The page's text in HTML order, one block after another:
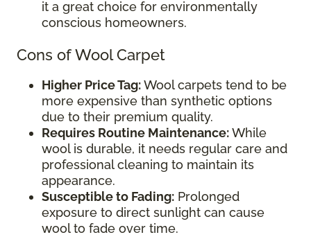
it a great choice for environmentally
conscious homeowners.
Cons of Wool Carpet
Higher Price Tag:Wool carpets tend to be
more expensive than synthetic options
due to their premium quality.
Requires Routine Maintenance:While
wool is durable, it needs regular care and
professional cleaning to maintain its
appearance.
Susceptible to Fading: Prolonged
exposure to direct sunlight can cause
wool to fade over time.